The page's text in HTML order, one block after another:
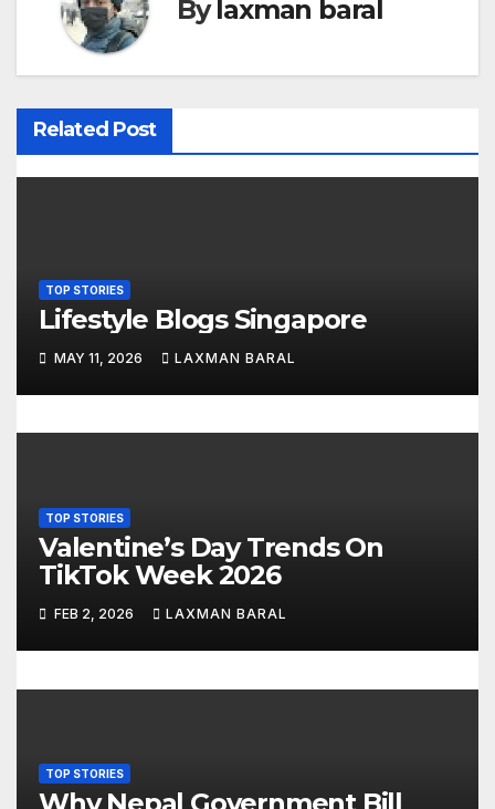
a
v
i
g
i
o
n
Bylaxman baral
Related Post
TOP STORIES
Lifestyle Blogs Singapore
MAY 11, 2026 LAXMAN BARAL
TOP STORIES
Valentine’s Day Trends On
TikTok Week 2026
FEB 2, 2026 LAXMAN BARAL
TOP STORIES